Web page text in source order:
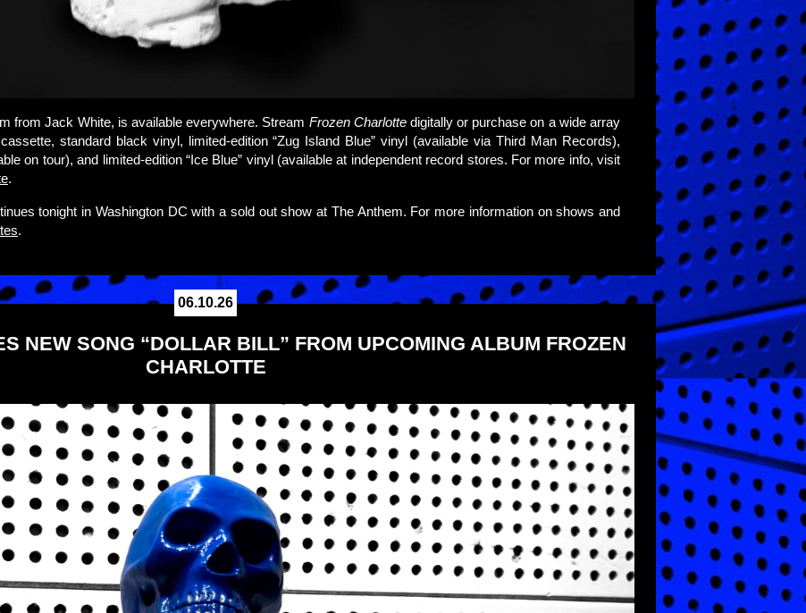
from Jack White, is available everywhere. Stream Frozen Charlotte digitally or purchase on a wide array
standard black vinyl, limited-edition “Zug Island Blue” vinyl (available via Third Man Records),
on tour), and limited-edition “Ice Blue” vinyl (available at independent record stores. For more info, visit
.
tonight in Washington DC with a sold out show at The Anthem. For more information on shows and
.
06.10.26
NEW SONG “DOLLAR BILL” FROM UPCOMING ALBUM FROZEN
CHARLOTTE